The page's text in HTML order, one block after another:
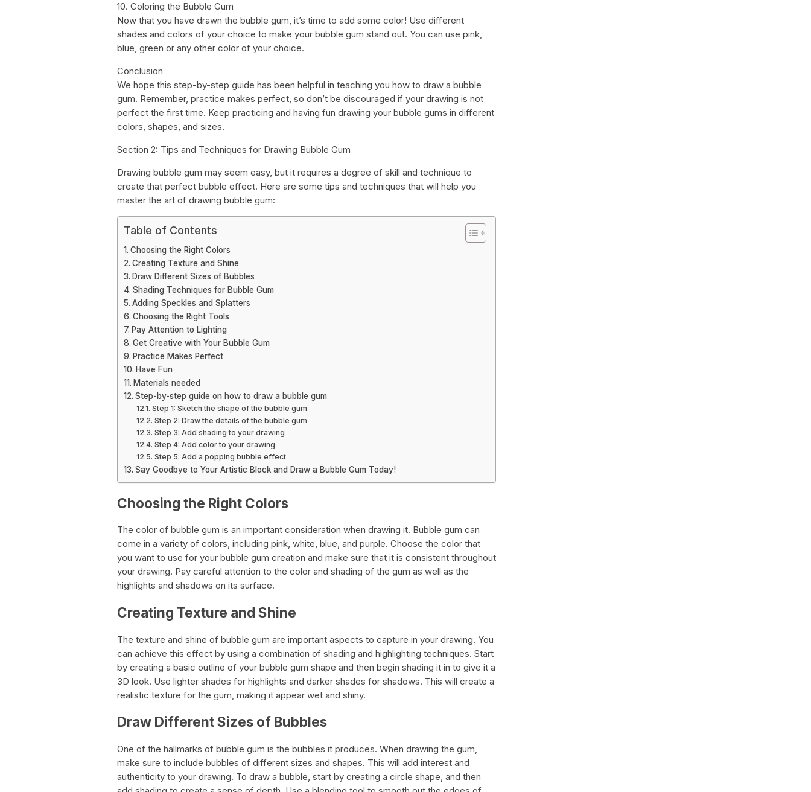
10. Coloring the Bubble Gum
Now that you have drawn the bubble gum, it’s time to add some color! Use different
shades and colors of your choice to make your bubble gum stand out. You can use pink,
blue, green or any other color of your choice.
Conclusion
We hope this step-by-step guide has been helpful in teaching you how to draw a bubble
gum. Remember, practice makes perfect, so don’t be discouraged if your drawing is not
perfect the first time. Keep practicing and having fun drawing your bubble gums in different
colors, shapes, and sizes.
Section 2: Tips and Techniques for Drawing Bubble Gum
Drawing bubble gum may seem easy, but it requires a degree of skill and technique to
create that perfect bubble effect. Here are some tips and techniques that will help you
master the art of drawing bubble gum:
Table of Contents
Choosing the Right Colors
Creating Texture and Shine
Draw Different Sizes of Bubbles
Shading Techniques for Bubble Gum
Adding Speckles and Splatters
Choosing the Right Tools
Pay Attention to Lighting
Get Creative with Your Bubble Gum
Practice Makes Perfect
Have Fun
Materials needed
Step-by-step guide on how to draw a bubble gum
Step 1: Sketch the shape of the bubble gum
Step 2: Draw the details of the bubble gum
Step 3: Add shading to your drawing
Step 4: Add color to your drawing
Step 5: Add a popping bubble effect
Say Goodbye to Your Artistic Block and Draw a Bubble Gum Today!
Choosing the Right Colors
The color of bubble gum is an important consideration when drawing it. Bubble gum can
come in a variety of colors, including pink, white, blue, and purple. Choose the color that
you want to use for your bubble gum creation and make sure that it is consistent throughout
your drawing. Pay careful attention to the color and shading of the gum as well as the
highlights and shadows on its surface.
Creating Texture and Shine
The texture and shine of bubble gum are important aspects to capture in your drawing. You
can achieve this effect by using a combination of shading and highlighting techniques. Start
by creating a basic outline of your bubble gum shape and then begin shading it in to give it a
3D look. Use lighter shades for highlights and darker shades for shadows. This will create a
realistic texture for the gum, making it appear wet and shiny.
Draw Different Sizes of Bubbles
One of the hallmarks of bubble gum is the bubbles it produces. When drawing the gum,
make sure to include bubbles of different sizes and shapes. This will add interest and
authenticity to your drawing. To draw a bubble, start by creating a circle shape, and then